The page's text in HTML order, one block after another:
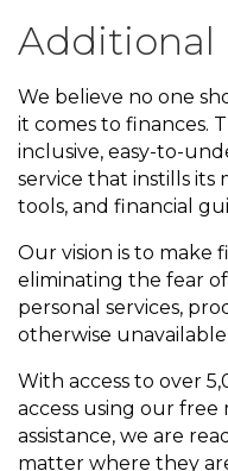
Additional
We believe no one
it comes to finances.
inclusive, easy-to-
service that instills
tools, and financial
Our vision is to make
eliminating the fear
personal services,
otherwise
With access to over
access using our free
assistance, we are
matter where they